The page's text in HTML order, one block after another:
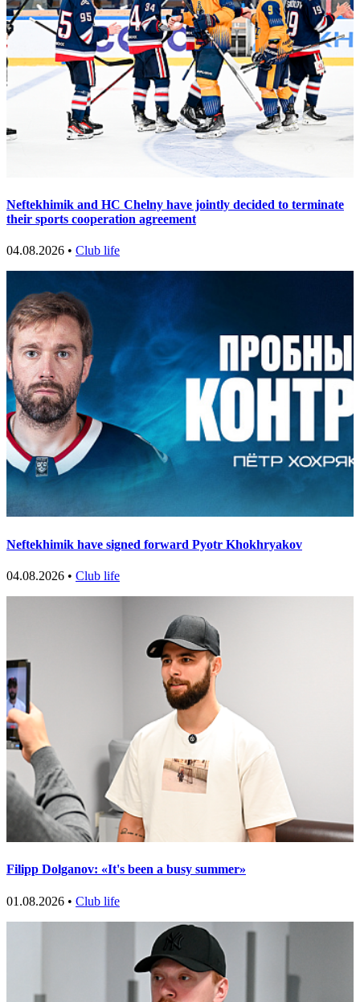
Neftekhimik and HC Chelny have jointly decided to terminate
their sports cooperation agreement
04.08.2026 • Club life
Neftekhimik have signed forward Pyotr Khokhryakov
04.08.2026 • Club life
Filipp Dolganov: «It's been a busy summer»
01.08.2026 • Club life